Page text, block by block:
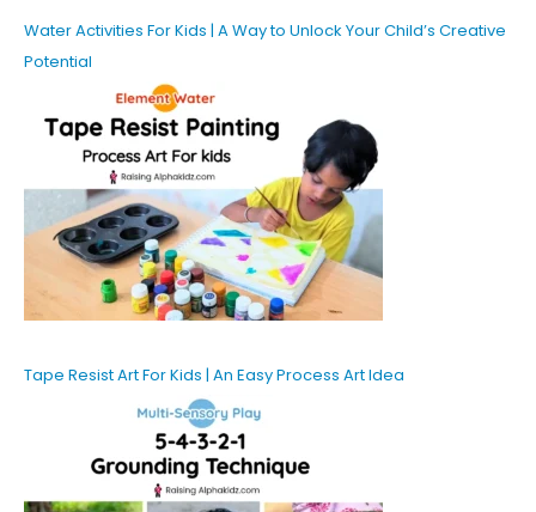
Water Activities For Kids | A Way to Unlock Your Child’s Creative
Potential
Tape Resist Art For Kids | An Easy Process Art Idea